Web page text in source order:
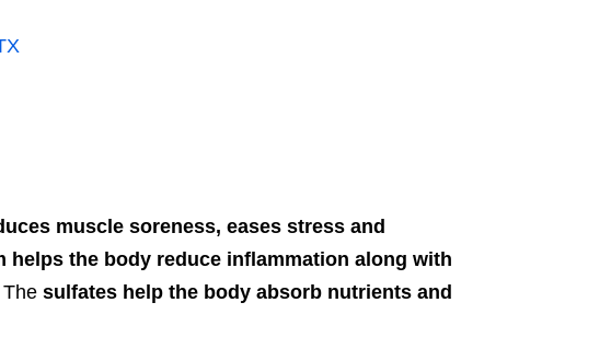
muscle soreness, eases stress and
helps the body reduce inflammation along with
Thesulfates help the body absorb nutrients and